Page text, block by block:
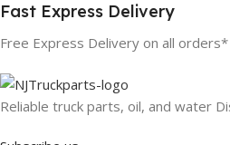
Fast Express Delivery
Free Express Delivery on all orders*
Reliable truck parts, oil, and water